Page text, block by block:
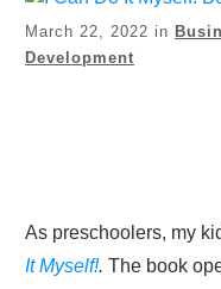
March 22, 2022 in
Development
As preschoolers, my
It Myself!. The book